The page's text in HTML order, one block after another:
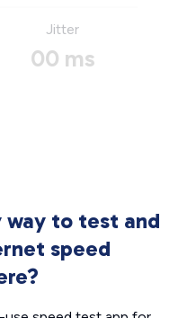
Jitter
00 ms
way to test and
speed